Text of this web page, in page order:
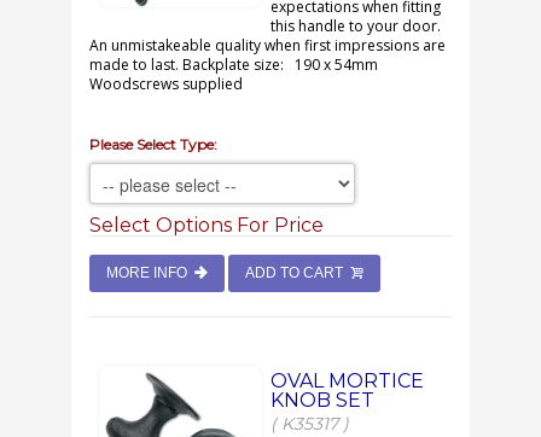
expectations when fitting
this handle to your door.
An unmistakeable quality when first impressions are
made to last. Backplate size: 190 x 54mm
Woodscrews supplied
Please Select Type:
Select Options For Price
MORE INFO ADD TO CART
OVAL MORTICE
KNOB SET
( K35317 )